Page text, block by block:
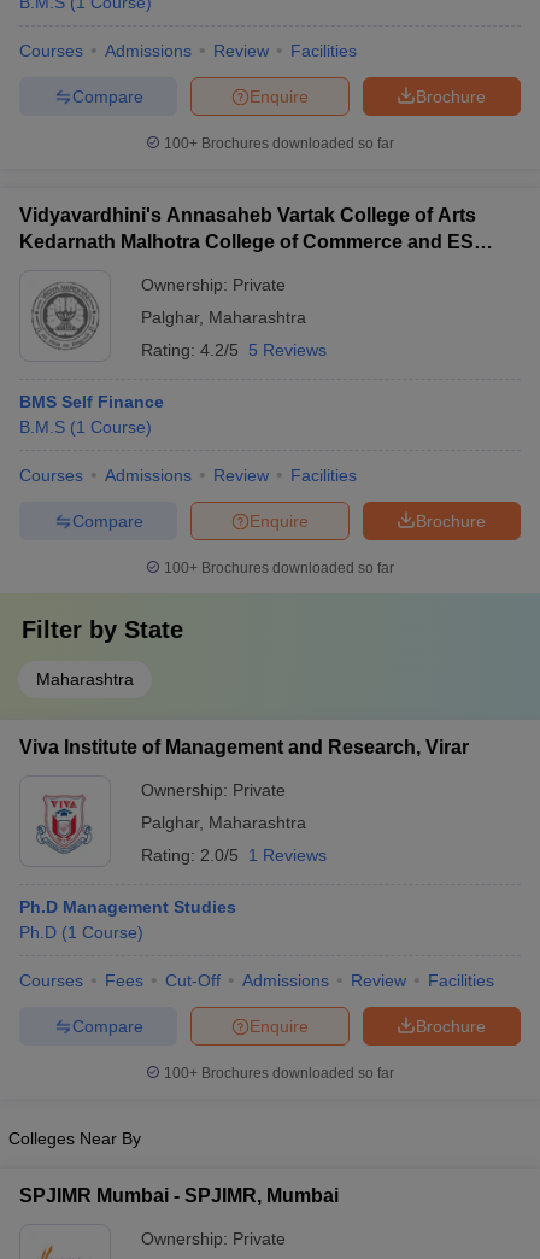
Courses Admissions Review Facilities
Brochure
Enquire
Compare
100+ Brochures downloaded so far
Vidyavardhini's Annasaheb Vartak College of Arts
Kedarnath Malhotra College of Commerce and ES
Ownership: Private
Palghar, Maharashtra
Rating: 4.2/5 5 Reviews
BMS Self Finance
B.M.S (1 Course)
Courses Admissions Review Facilities
Brochure
Enquire
Compare
100+ Brochures downloaded so far
Filter by State
Maharashtra
Viva Institute of Management and Research, Virar
Ownership: Private
Palghar, Maharashtra
Rating: 2.0/5 1 Reviews
Ph.D Management Studies
Ph.D (1 Course)
Courses Fees Cut-Off Admissions Review Facilities
Brochure
Enquire
Compare
100+ Brochures downloaded so far
Colleges Near By
SPJIMR Mumbai - SPJIMR, Mumbai
Ownership: Private